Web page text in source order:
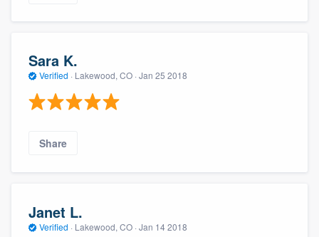
Sara K.
Verified · Lakewood, CO · Jan 25 2018
Share
Janet L.
Verified · Lakewood, CO · Jan 14 2018